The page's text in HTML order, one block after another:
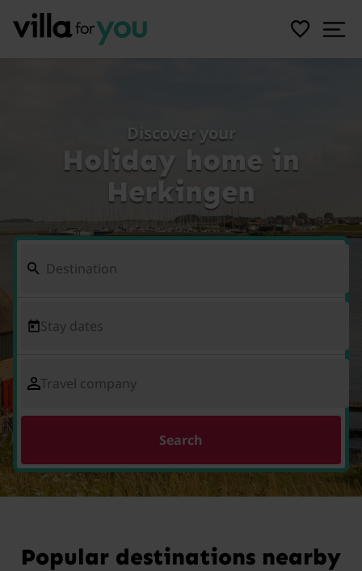
Discover your
Holiday home in
Herkingen
Stay dates
Travel company
Search
Popular destinations nearby